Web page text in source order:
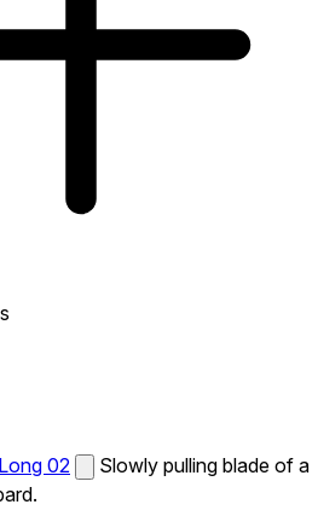
02
Slowly pulling blade of a